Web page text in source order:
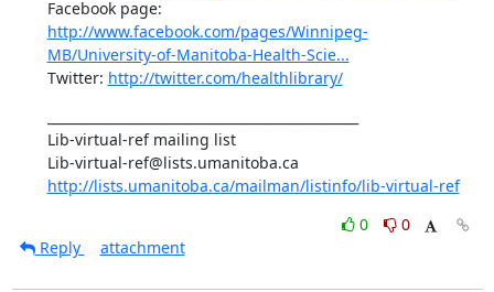
http://www.facebook.com/pages/Winnipeg-
MB/University-of-Manitoba-Health-Scie...
Twitter: http://twitter.com/healthlibrary/
Lib-virtual-ref mailing list
http://lists.umanitoba.ca/mailman/listinfo/lib-virtual-ref
0
0
Reply
attachment